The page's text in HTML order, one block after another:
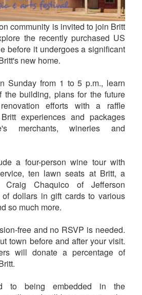
community is invited to join Britt
the recently purchased US
before it undergoes a significant
new home.
Sunday from 1 to 5 p.m., learn
the building, plans for the future
efforts with a raffle
experiences and packages
merchants, wineries and
a four-person wine tour with
ten lawn seats at Britt, a
Chaquico of Jefferson
of dollars in gift cards to various
so much more.
free and no RSVP is needed.
town before and after your visit.
will donate a percentage of
to being embedded in the